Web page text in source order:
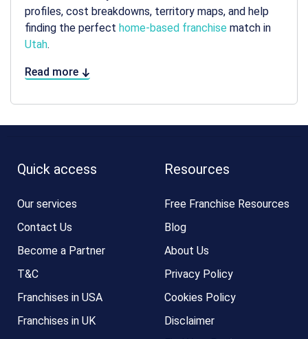
profiles, cost breakdowns, territory maps, and help
finding the perfect home-based franchise match in
Utah.
Read more
Quick access
Our services
Contact Us
Become a Partner
T&C
Franchises in USA
Franchises in UK
Resources
Free Franchise Resources
Blog
About Us
Privacy Policy
Cookies Policy
Disclaimer